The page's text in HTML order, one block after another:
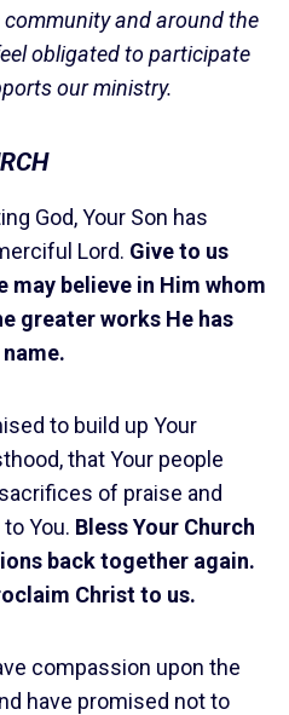
community and around the
obligated to participate
our ministry.
God, Your Son has
Lord. Give to us
may believe in Him whom
greater works He has
to build up Your
that Your people
of praise and
You. Bless Your Church
back together again.
Christ to us.
compassion upon the
have promised not to